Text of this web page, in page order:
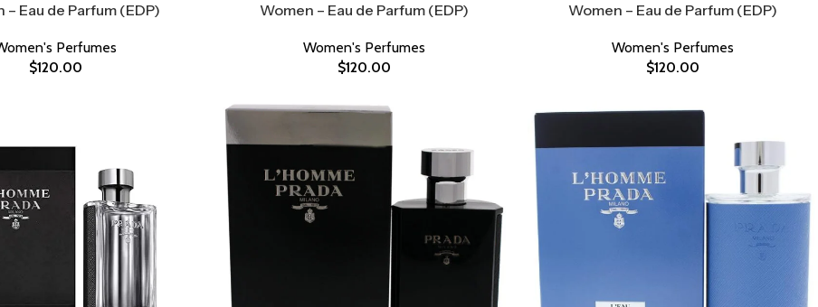
– Eau de Parfum (EDP)
Perfumes
$120.00
Women – Eau de Parfum (EDP)
Women's Perfumes
$120.00
Women – Eau de Parfum (EDP)
Women's Perfumes
$120.00